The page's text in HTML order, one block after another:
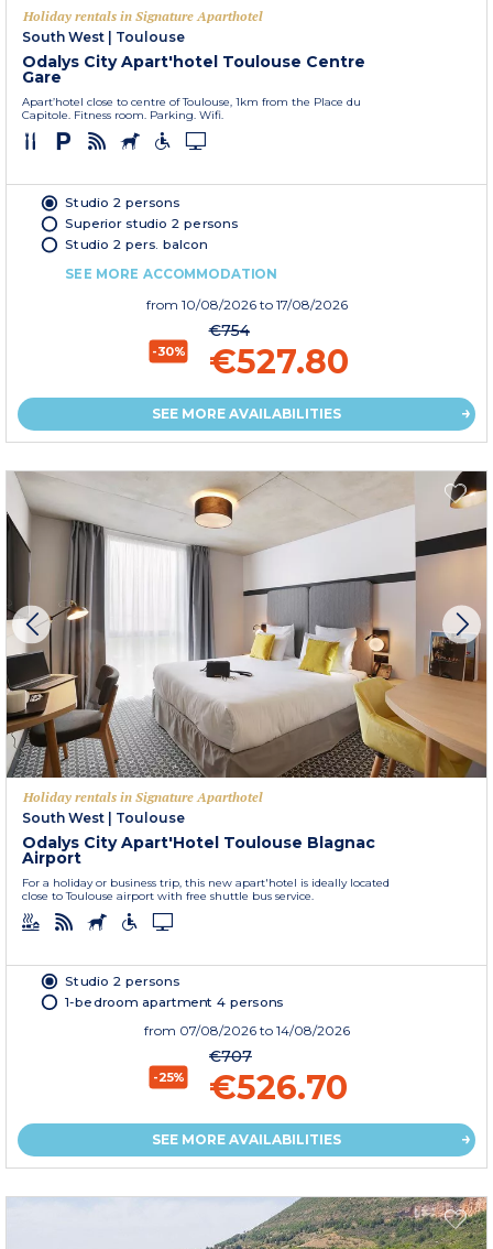
Holiday rentals in Signature Aparthotel
South West
Toulouse
Odalys City Apart'hotel Toulouse Centre
Gare
Apart’hotel close to centre of Toulouse, 1km from the Place du
Capitole. Fitness room. Parking. Wifi.
Studio 2 persons
Superior studio 2 persons
Studio 2 pers. balcon
SEE MORE ACCOMMODATION
from 10/08/2026 to 17/08/2026
-30%
€754
€527.80
SEE MORE AVAILABILITIES
Holiday rentals in Signature Aparthotel
South West
Toulouse
Odalys City Apart'Hotel Toulouse Blagnac
Airport
For a holiday or business trip, this new apart'hotel is ideally located
close to Toulouse airport with free shuttle bus service.
Studio 2 persons
1-bedroom apartment 4 persons
from 07/08/2026 to 14/08/2026
-25%
€707
€526.70
SEE MORE AVAILABILITIES